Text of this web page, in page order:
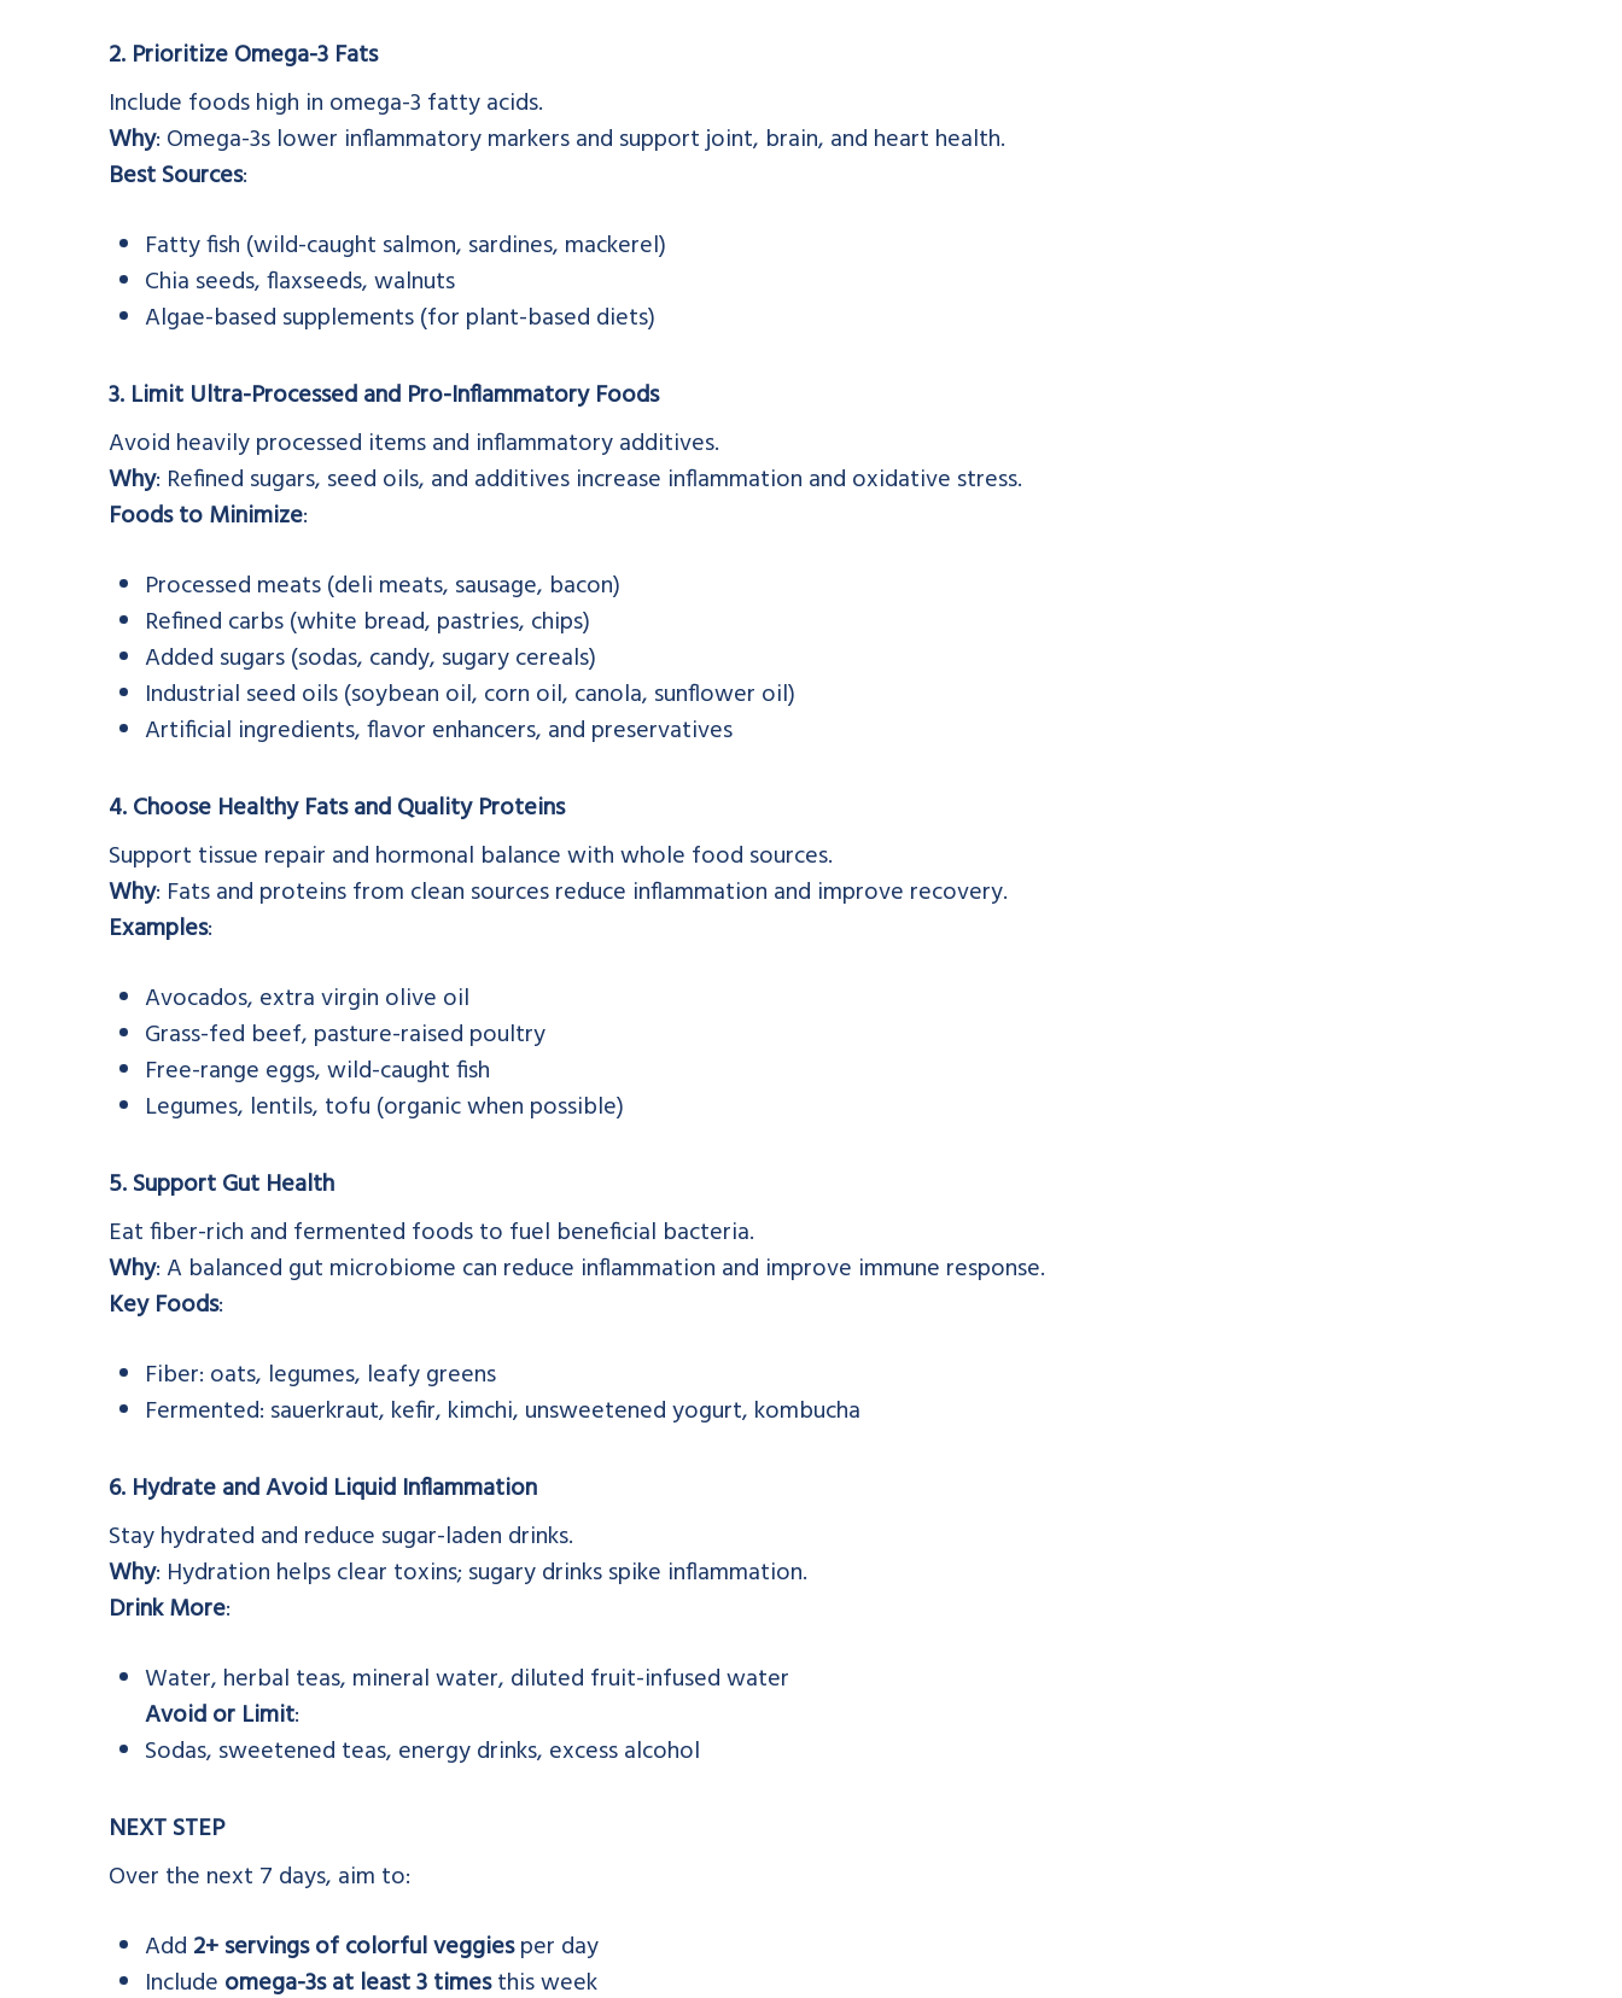
2. Prioritize Omega-3 Fats
Include foods high in omega-3 fatty acids.
Why: Omega-3s lower inflammatory markers and support joint, brain, and heart health.
Best Sources:
Fatty fish (wild-caught salmon, sardines, mackerel)
Chia seeds, flaxseeds, walnuts
Algae-based supplements (for plant-based diets)
3. Limit Ultra-Processed and Pro-Inflammatory Foods
Avoid heavily processed items and inflammatory additives.
Why: Refined sugars, seed oils, and additives increase inflammation and oxidative stress.
Foods to Minimize:
Processed meats (deli meats, sausage, bacon)
Refined carbs (white bread, pastries, chips)
Added sugars (sodas, candy, sugary cereals)
Industrial seed oils (soybean oil, corn oil, canola, sunflower oil)
Artificial ingredients, flavor enhancers, and preservatives
4. Choose Healthy Fats and Quality Proteins
Support tissue repair and hormonal balance with whole food sources.
Why: Fats and proteins from clean sources reduce inflammation and improve recovery.
Examples:
Avocados, extra virgin olive oil
Grass-fed beef, pasture-raised poultry
Free-range eggs, wild-caught fish
Legumes, lentils, tofu (organic when possible)
5. Support Gut Health
Eat fiber-rich and fermented foods to fuel beneficial bacteria.
Why: A balanced gut microbiome can reduce inflammation and improve immune response.
Key Foods:
Fiber: oats, legumes, leafy greens
Fermented: sauerkraut, kefir, kimchi, unsweetened yogurt, kombucha
6. Hydrate and Avoid Liquid Inflammation
Stay hydrated and reduce sugar-laden drinks.
Why: Hydration helps clear toxins; sugary drinks spike inflammation.
Drink More:
Water, herbal teas, mineral water, diluted fruit-infused water
Avoid or Limit:
Sodas, sweetened teas, energy drinks, excess alcohol
NEXT STEP
Over the next 7 days, aim to:
Add 2+ servings of colorful veggiesper day
Include omega-3s at least 3 timesthis week